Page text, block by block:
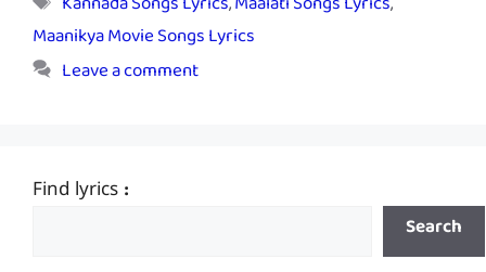
Maanikya Movie Songs Lyrics
Leave a comment
Find lyrics :
Search